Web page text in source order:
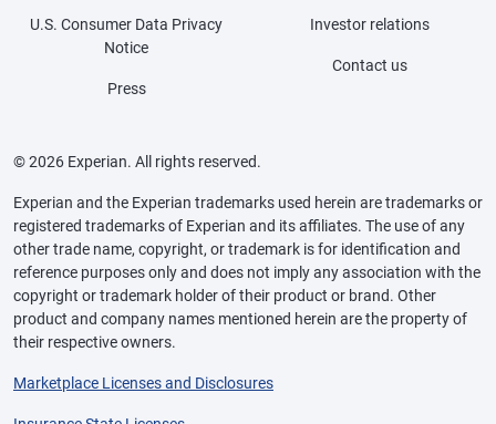
U.S. Consumer Data Privacy
Notice
Press
Investor relations
Contact us
© 2026 Experian. All rights reserved.
Experian and the Experian trademarks used herein are trademarks or
registered trademarks of Experian and its affiliates. The use of any
other trade name, copyright, or trademark is for identification and
reference purposes only and does not imply any association with the
copyright or trademark holder of their product or brand. Other
product and company names mentioned herein are the property of
their respective owners.
Marketplace Licenses and Disclosures